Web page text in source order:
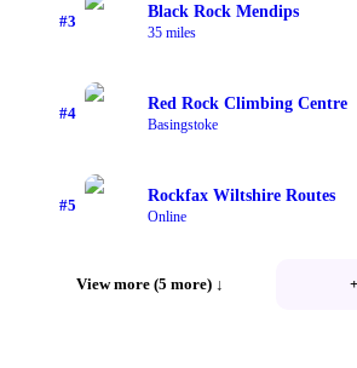
#3
Black Rock Mendips
35 miles
#4
Red Rock Climbing Centre
Basingstoke
#5
Rockfax Wiltshire Routes
Online
View more (5 more) ↓